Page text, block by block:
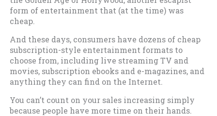
form of entertainment that (at the time) was
cheap.
And these days, consumers have dozens of cheap
subscription-style entertainment formats to
choose from, including live streaming TV and
movies, subscription ebooks and e-magazines, and
anything they can find on the Internet.
You can’t count on your sales increasing simply
because people have more time on their hands.